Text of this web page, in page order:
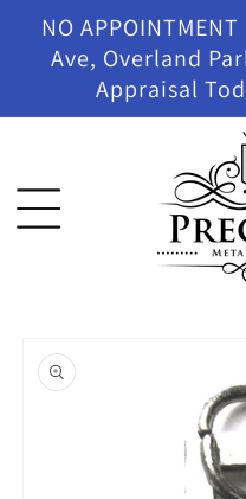
Skip to
content
NO
Ave, Overland
Appraisal
product
information